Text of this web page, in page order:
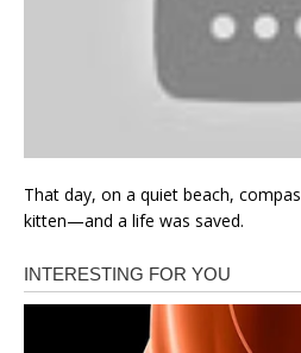
That day, on a quiet beach,
kitten—and a life was saved.